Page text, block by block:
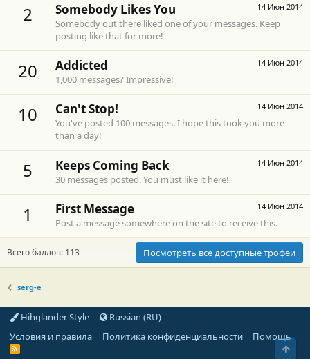
2 14 Июн 2014
Somebody Likes You
Somebody out there liked one of your messages. Keep
posting like that for more!
20 14 Июн 2014
Addicted
1,000 messages? Impressive!
10 14 Июн 2014
Can't Stop!
You've posted 100 messages. I hope this took you more
than a day!
5 14 Июн 2014
Keeps Coming Back
30 messages posted. You must like it here!
1 14 Июн 2014
First Message
Post a message somewhere on the site to receive this.
Всего баллов: 113 Посмотреть все доступные трофеи
serg-e
Hihglander Style
Russian (RU)
Условия и правила
Политика конфиденциальности Помощь
R